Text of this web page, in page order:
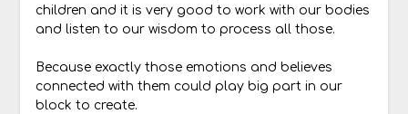
children and it is very good to work with our bodies
and listen to our wisdom to process all those.
Because exactly those emotions and believes
connected with them could play big part in our
block to create.